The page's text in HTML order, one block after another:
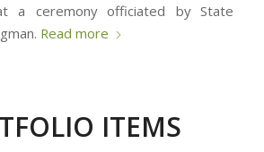
a ceremony officiated by State
Read more
ITEMS